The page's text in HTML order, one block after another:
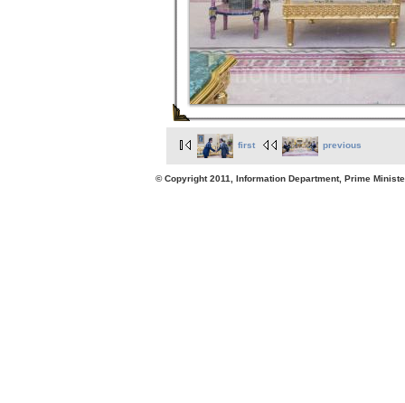
first previous
© Copyright 2011, Information Department, Prime Minister's